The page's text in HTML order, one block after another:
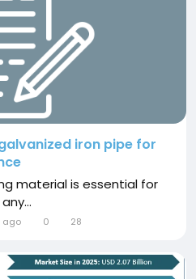
iron pipe for
material is essential for
ago 0 28